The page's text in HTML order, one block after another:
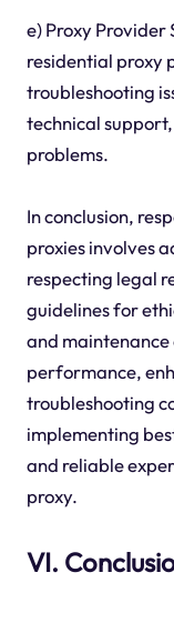
e) Proxy Provider
residential proxy
troubleshooting
technical
problems.
In conclusion,
proxies involves
respecting legal
guidelines for
and
performance,
troubleshooting
implementing
and reliable
proxy.
VI.